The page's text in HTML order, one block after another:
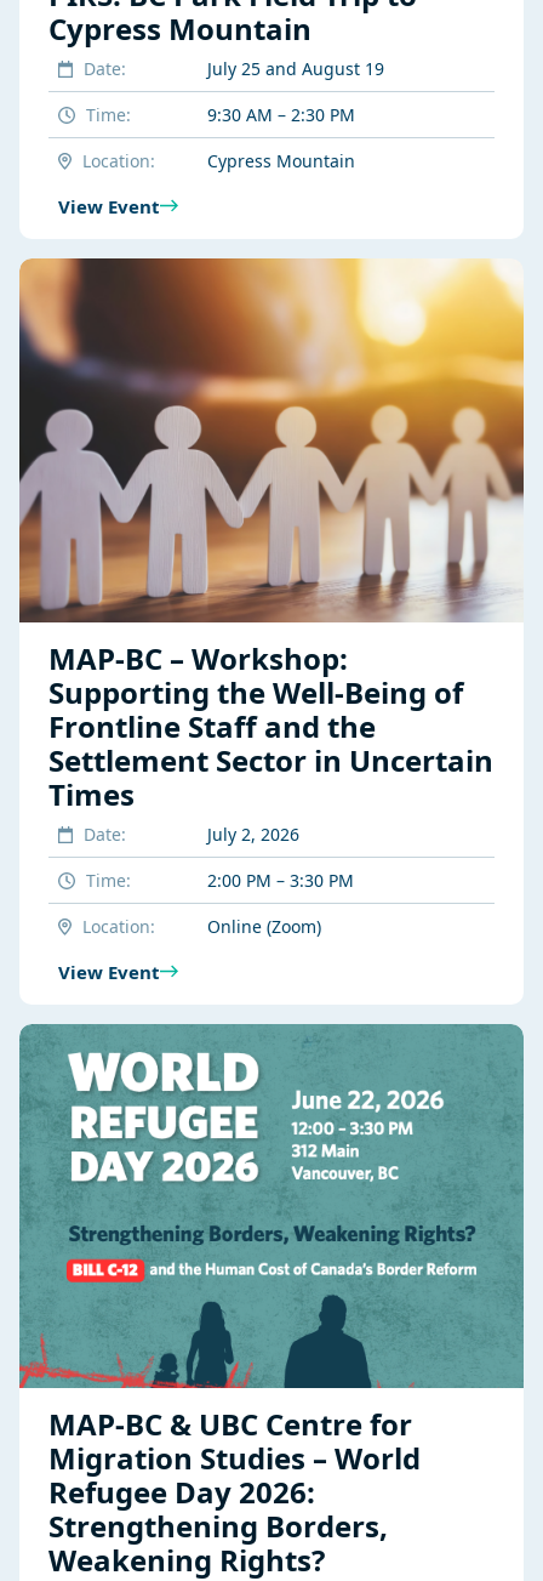
Cypress Mountain
Date:
July 25 and August 19
Time:
9:30 AM – 2:30 PM
Location:
Cypress Mountain
View Event
MAP-BC – Workshop:
Supporting the Well-Being of
Frontline Staff and the
Settlement Sector in Uncertain
Times
Date:
July 2, 2026
Time:
2:00 PM – 3:30 PM
Location:
Online (Zoom)
View Event
MAP-BC & UBC Centre for
Migration Studies – World
Refugee Day 2026:
Strengthening Borders,
Weakening Rights?